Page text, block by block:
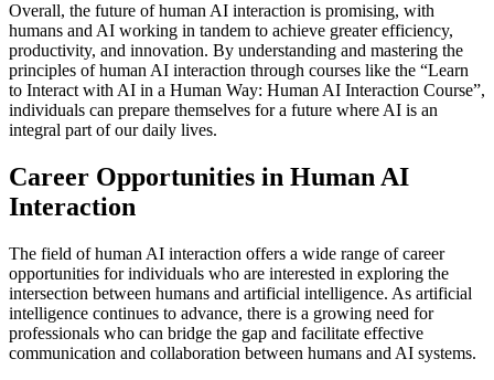
Overall, the future of human AI interaction is promising, with
humans and AI working in tandem to achieve greater efficiency,
productivity, and innovation. By understanding and mastering the
principles of human AI interaction through courses like the “Learn
to Interact with AI in a Human Way: Human AI Interaction Course”,
individuals can prepare themselves for a future where AI is an
integral part of our daily lives.
Career Opportunities in Human AI
Interaction
The field of human AI interaction offers a wide range of career
opportunities for individuals who are interested in exploring the
intersection between humans and artificial intelligence. As artificial
intelligence continues to advance, there is a growing need for
professionals who can bridge the gap and facilitate effective
communication and collaboration between humans and AI systems.